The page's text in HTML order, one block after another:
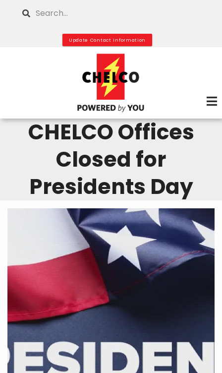
Search
Update Contact Information
CHELCO Offices
Closed for
Presidents Day